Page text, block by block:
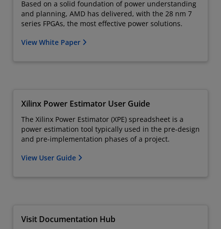
Based on a solid foundation of power understanding
and planning, AMD has delivered, with the 28 nm 7
series FPGAs, the most effective power solutions.
View White Paper
Xilinx Power Estimator User Guide
The Xilinx Power Estimator (XPE) spreadsheet is a
power estimation tool typically used in the pre-design
and pre-implementation phases of a project.
View User Guide
Visit Documentation Hub